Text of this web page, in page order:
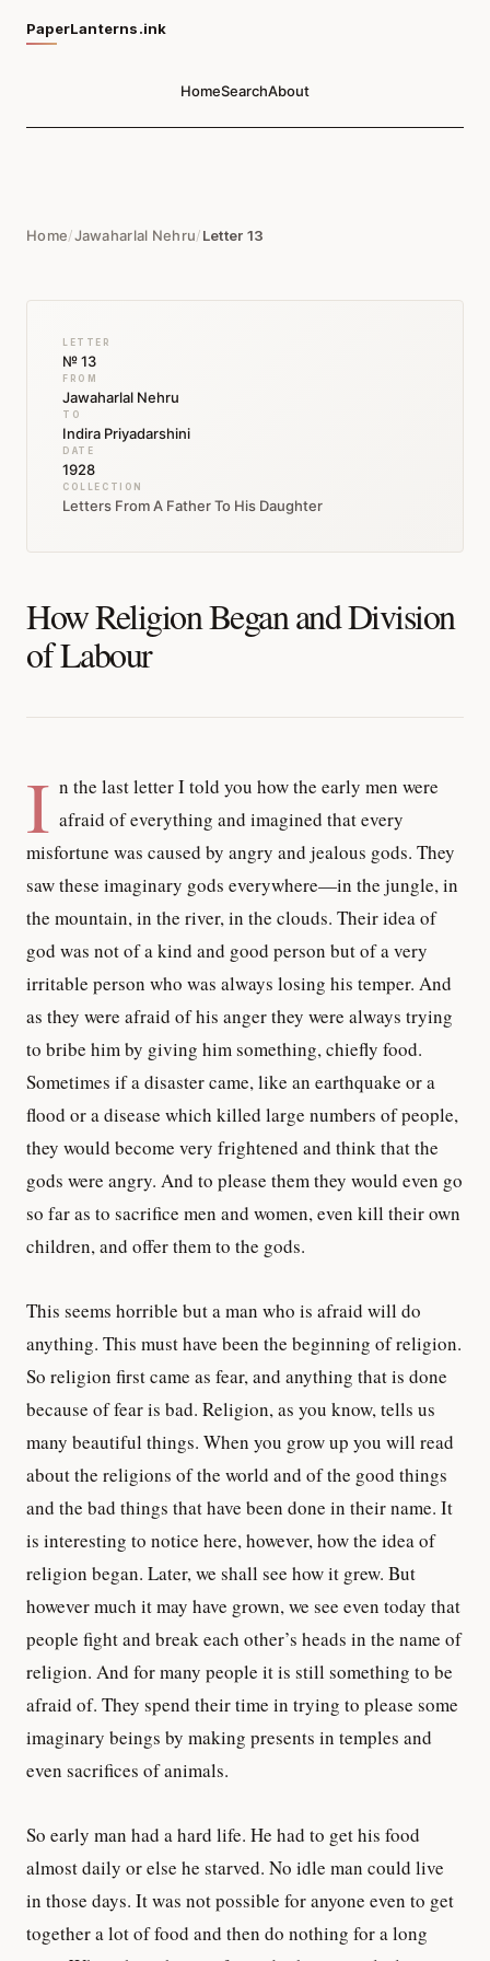
PaperLanterns.ink
HomeSearchAbout
Home/Jawaharlal Nehru/Letter 13
LETTER
№ 13
FROM
Jawaharlal Nehru
TO
Indira Priyadarshini
DATE
1928
COLLECTION
Letters From A Father To His Daughter
How Religion Began and Division
of Labour
I n the last letter I told you how the early men were
afraid of everything and imagined that every
misfortune was caused by angry and jealous gods. They
saw these imaginary gods everywhere—in the jungle, in
the mountain, in the river, in the clouds. Their idea of
god was not of a kind and good person but of a very
irritable person who was always losing his temper. And
as they were afraid of his anger they were always trying
to bribe him by giving him something, chiefly food.
Sometimes if a disaster came, like an earthquake or a
flood or a disease which killed large numbers of people,
they would become very frightened and think that the
gods were angry. And to please them they would even go
so far as to sacrifice men and women, even kill their own
children, and offer them to the gods.
This seems horrible but a man who is afraid will do
anything. This must have been the beginning of religion.
So religion first came as fear, and anything that is done
because of fear is bad. Religion, as you know, tells us
many beautiful things. When you grow up you will read
about the religions of the world and of the good things
and the bad things that have been done in their name. It
is interesting to notice here, however, how the idea of
religion began. Later, we shall see how it grew. But
however much it may have grown, we see even today that
people fight and break each other’s heads in the name of
religion. And for many people it is still something to be
afraid of. They spend their time in trying to please some
imaginary beings by making presents in temples and
even sacrifices of animals.
So early man had a hard life. He had to get his food
almost daily or else he starved. No idle man could live
in those days. It was not possible for anyone even to get
together a lot of food and then do nothing for a long